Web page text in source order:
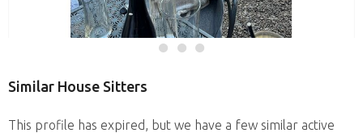
Similar House Sitters
This profile has expired, but we have a few similar active